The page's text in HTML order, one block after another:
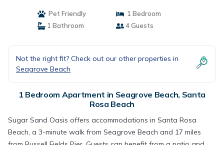
Pet Friendly
1 Bedroom
1 Bathroom
4 Guests
Not the right fit? Check out our other properties in
Seagrove Beach
1 Bedroom Apartment in Seagrove Beach, Santa
Rosa Beach
Sugar Sand Oasis offers accommodations in Santa Rosa
Beach, a 3-minute walk from Seagrove Beach and 17 miles